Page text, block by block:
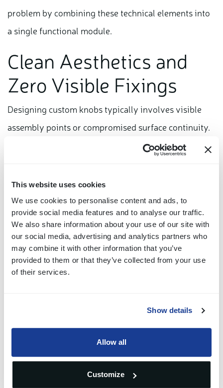
This website uses cookies
We use cookies to personalise content and ads, to
provide social media features and to analyse our traffic.
We also share information about your use of our site with
our social media, advertising and analytics partners who
may combine it with other information that you’ve
provided to them or that they’ve collected from your use
of their services.
Show details
Allow all
Customize
problem by combining these technical elements into
a single functional module.
Clean Aesthetics and
Zero Visible Fixings
Designing custom knobs typically involves visible
assembly points or compromised surface continuity.
Our engineering architecture integrates directly into
lines.
This gives OEMs the freedom to implement specific
geometric shapes without altering the visual
integrity of the dashboard. The system adapts to the
required form factor rather than forcing the design to
adapt to standard components.
Magnetic Tactile
Feedback for Precise
Input
Dynamic vehicle and stability adjustments require